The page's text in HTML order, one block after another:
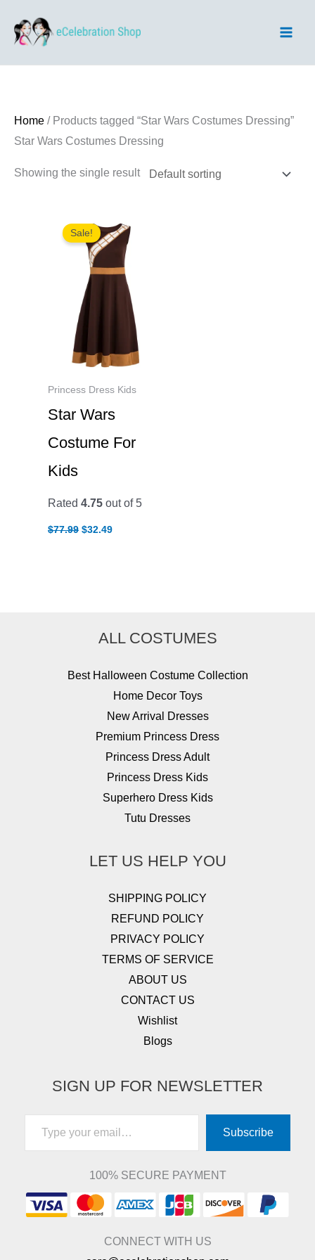
Home / Products tagged “Star Wars Costumes Dressing”
Star Wars Costumes Dressing
Showing the single result
Sale!
Princess Dress Kids
Star Wars
Costume For
Kids
Rated 4.75 out of 5
$77.99 Original
price
$32.49
ALL COSTUMES
Best Halloween Costume Collection
Home Decor Toys
New Arrival Dresses
Premium Princess Dress
Princess Dress Adult
Princess Dress Kids
Superhero Dress Kids
Tutu Dresses
LET US HELP YOU
SHIPPING POLICY
REFUND POLICY
PRIVACY POLICY
TERMS OF SERVICE
ABOUT US
CONTACT US
Wishlist
Blogs
SIGN UP FOR NEWSLETTER
Type your email…
Subscribe
100% SECURE PAYMENT
CONNECT WITH US